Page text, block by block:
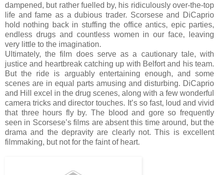
dampened, but rather fuelled by, his ridiculously over-the-top
life and fame as a dubious trader. Scorsese and DiCaprio
hold nothing back in stuffing the office antics, epic parties,
endless drugs and countless women in our face, leaving
very little to the imagination.
Ultimately, the film does serve as a cautionary tale, with
justice and heartbreak catching up with Belfort and his team.
But the ride is arguably entertaining enough, and some
scenes are in equal parts amusing and disturbing. DiCaprio
and Hill excel in the drug scenes, along with a few wonderful
camera tricks and director touches. It’s so fast, loud and vivid
that three hours fly by. The blood and gore so frequently
seen in Scorsese’s films are absent this time around, but the
drama and the depravity are clearly not. This is excellent
filmmaking, but not for the faint of heart.